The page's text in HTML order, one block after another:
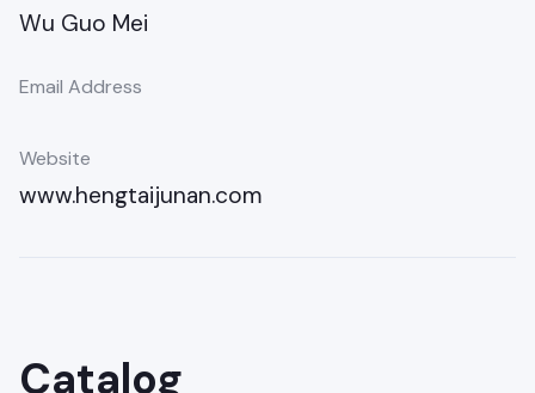
Wu Guo Mei
Email Address
Website
www.hengtaijunan.com
Catalog